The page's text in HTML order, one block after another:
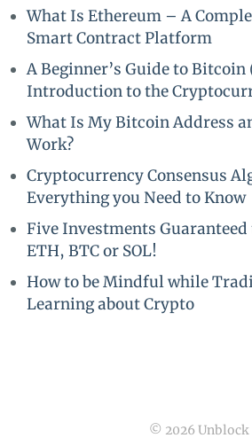
What Is Ethereum – A
Smart Contract Platform
A Beginner’s Guide to Bitcoin
Introduction to the
What Is My Bitcoin Address
Work?
Cryptocurrency Consensus
Everything you Need to Know
Five Investments Guaranteed
ETH, BTC or SOL!
How to be Mindful while
Learning about Crypto
© 2026 Unblock